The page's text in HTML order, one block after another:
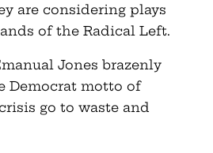
are considering plays
of the Radical Left.
Jones brazenly
Democrat motto of
go to waste and